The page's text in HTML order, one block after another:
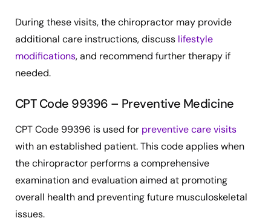
During these visits, the chiropractor may provide
additional care instructions, discuss lifestyle
modifications, and recommend further therapy if
needed.
CPT Code 99396 – Preventive Medicine
CPT Code 99396 is used for preventive care visits
with an established patient. This code applies when
the chiropractor performs a comprehensive
examination and evaluation aimed at promoting
overall health and preventing future musculoskeletal
issues.